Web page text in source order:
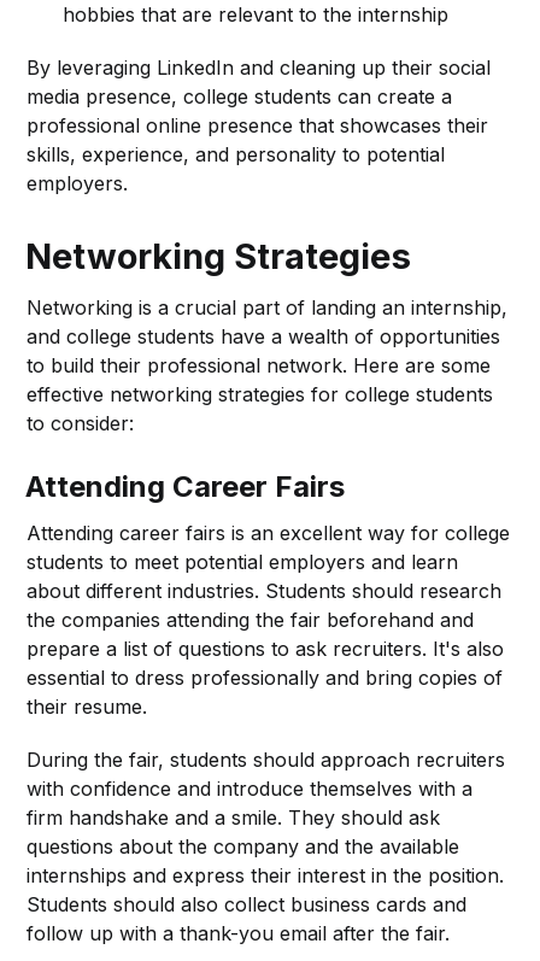
hobbies that are relevant to the internship
By leveraging LinkedIn and cleaning up their social
media presence, college students can create a
professional online presence that showcases their
skills, experience, and personality to potential
employers.
Networking Strategies
Networking is a crucial part of landing an internship,
and college students have a wealth of opportunities
to build their professional network. Here are some
effective networking strategies for college students
to consider:
Attending Career Fairs
Attending career fairs is an excellent way for college
students to meet potential employers and learn
about different industries. Students should research
the companies attending the fair beforehand and
prepare a list of questions to ask recruiters. It's also
essential to dress professionally and bring copies of
their resume.
During the fair, students should approach recruiters
with confidence and introduce themselves with a
firm handshake and a smile. They should ask
questions about the company and the available
internships and express their interest in the position.
Students should also collect business cards and
follow up with a thank-you email after the fair.